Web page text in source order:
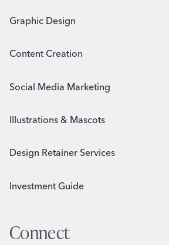
Graphic Design
Content Creation
Social Media Marketing
Illustrations & Mascots
Design Retainer Services
Investment Guide
Connect